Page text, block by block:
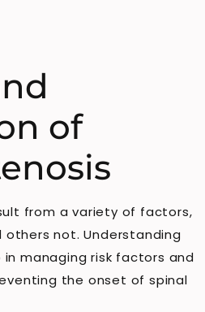
of
from a variety of factors,
not. Understanding
managing risk factors and
the onset of spinal